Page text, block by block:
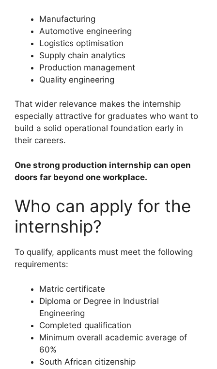
Manufacturing
Automotive engineering
Logistics optimisation
Supply chain analytics
Production management
Quality engineering
That wider relevance makes the internship
especially attractive for graduates who want to
build a solid operational foundation early in
their careers.
One strong production internship can open
doors far beyond one workplace.
Who can apply for the
internship?
To qualify, applicants must meet the following
requirements:
Matric certificate
Diploma or Degree in Industrial
Engineering
Completed qualification
Minimum overall academic average of
60%
South African citizenship